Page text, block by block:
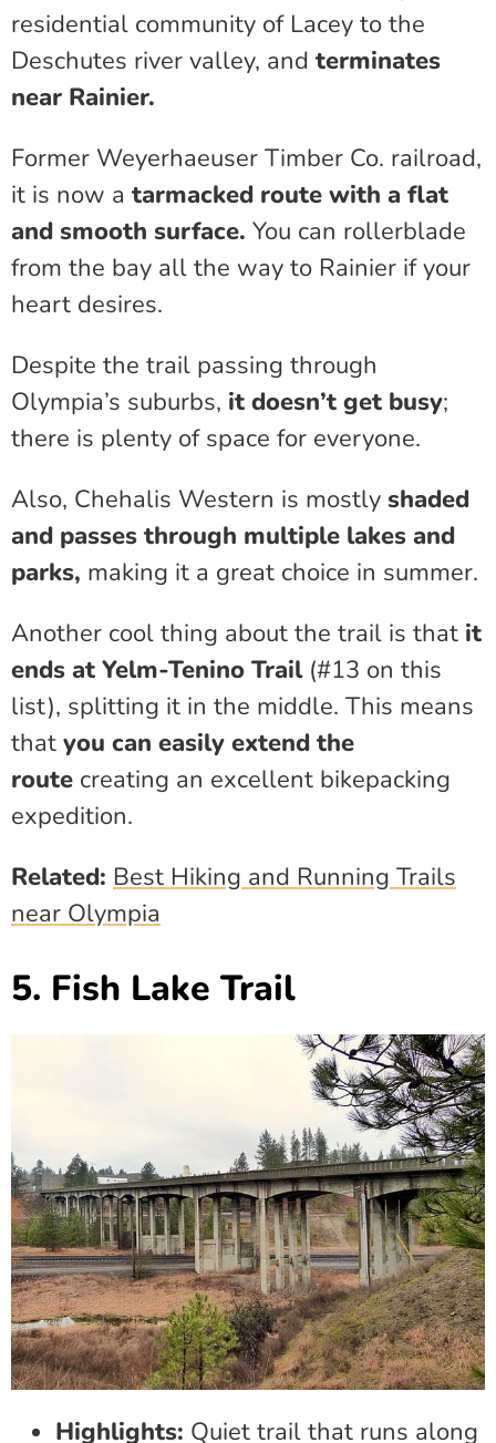
residential community of Lacey to the
Deschutes river valley, andterminates
near Rainier.
Former Weyerhaeuser Timber Co. railroad,
it is now atarmacked route with a flat
and smooth surface. You can rollerblade
from the bay all the way to Rainier if your
heart desires.
Despite the trail passing through
Olympia’s suburbs, it doesn’t get busy;
there is plenty of space for everyone.
Also, Chehalis Western is mostly shaded
and passes through multiple lakes and
parks, making it a great choice in summer.
Another cool thing about the trail is that it
ends at Yelm-Tenino Trail (#13 on this
list), splitting it in the middle. This means
that you can easily extend the
route creating an excellent bikepacking
expedition.
Related: Best Hiking and Running Trails
near Olympia
5. Fish Lake Trail
Highlights: Quiet trail that runs along